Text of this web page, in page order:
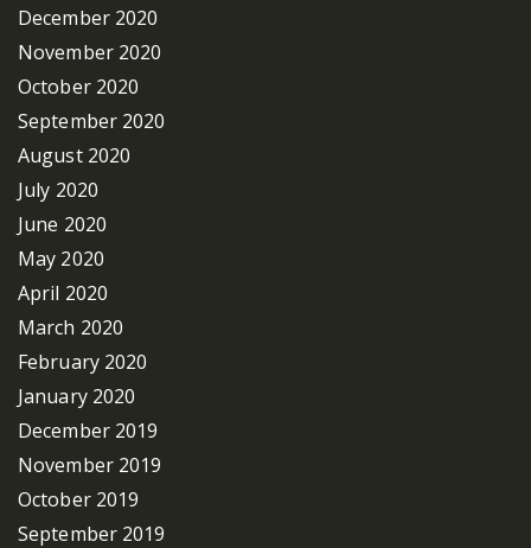
December 2020
November 2020
October 2020
September 2020
August 2020
July 2020
June 2020
May 2020
April 2020
March 2020
February 2020
January 2020
December 2019
November 2019
October 2019
September 2019